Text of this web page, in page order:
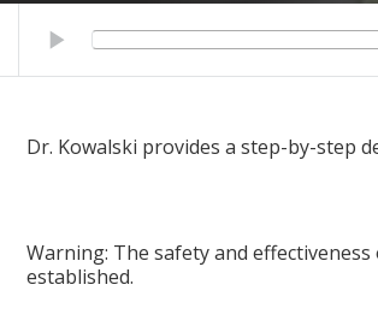
Dr. Kowalski provides a step-by-step
Warning: The safety and
established.